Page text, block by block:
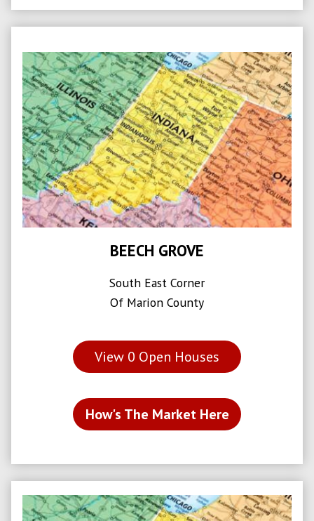
BEECH GROVE
South East Corner
Of Marion County
View 0 Open Houses
How's The Market Here